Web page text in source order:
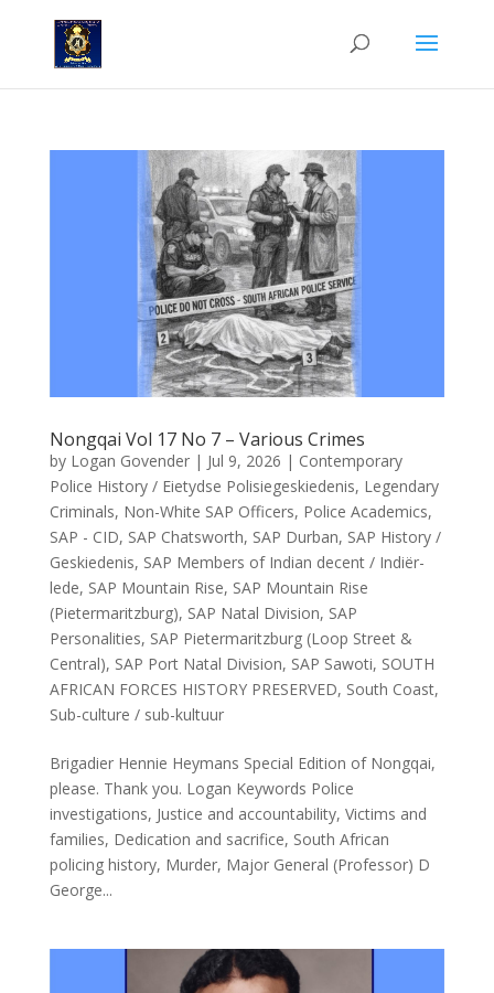
Nongqai Vol 17 No 7 – Various Crimes
by Logan Govender| Jul 9, 2026 | Contemporary
Police History / Eietydse Polisiegeskiedenis, Legendary
Criminals, Non-White SAP Officers, Police Academics,
SAP - CID, SAP Chatsworth, SAP Durban, SAP History /
Geskiedenis, SAP Members of Indian decent / Indiër-
lede, SAP Mountain Rise, SAP Mountain Rise
(Pietermaritzburg), SAP Natal Division, SAP
Personalities, SAP Pietermaritzburg (Loop Street &
Central), SAP Port Natal Division, SAP Sawoti, SOUTH
AFRICAN FORCES HISTORY PRESERVED, South Coast,
Sub-culture / sub-kultuur
Brigadier Hennie Heymans Special Edition of Nongqai,
please. Thank you. Logan Keywords Police
investigations, Justice and accountability, Victims and
families, Dedication and sacrifice, South African
policing history, Murder, Major General (Professor) D
George...